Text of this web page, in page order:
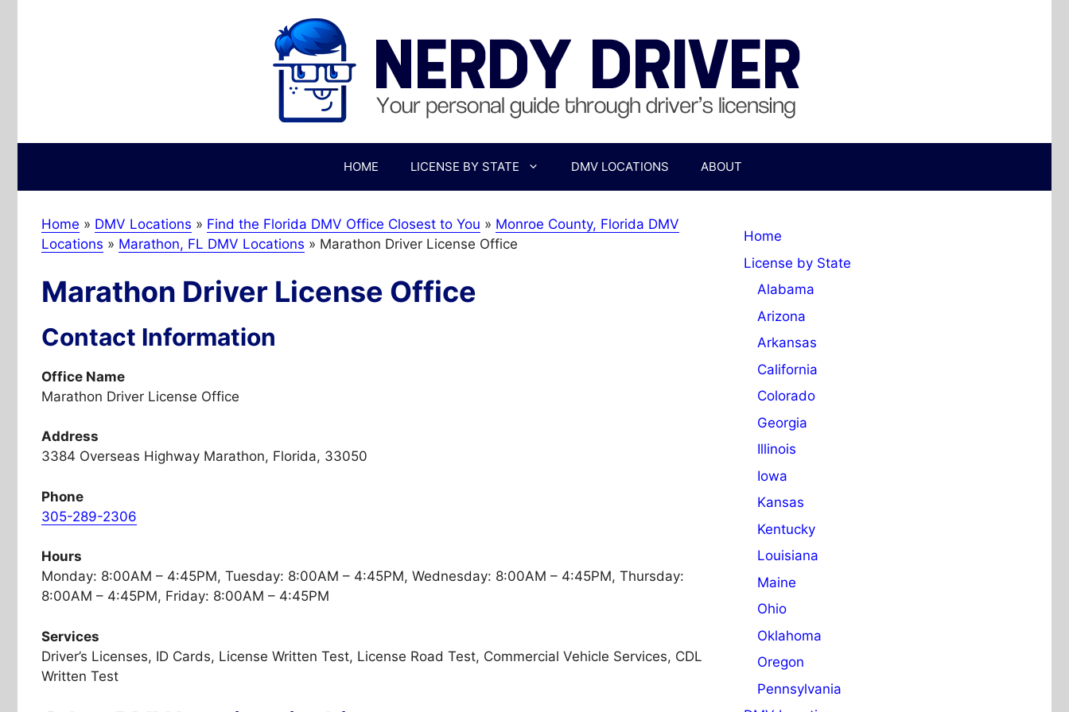
HOME LICENSE BY STATE DMV LOCATIONS ABOUT
Home » DMV Locations » Find the Florida DMV Office Closest to You » Monroe County, Florida DMV
Locations » Marathon, FL DMV Locations » Marathon Driver License Office
Marathon Driver License Office
Contact Information
Office Name
Marathon Driver License Office
Address
3384 Overseas Highway Marathon, Florida, 33050
Phone
305-289-2306
Hours
Monday: 8:00AM – 4:45PM, Tuesday: 8:00AM – 4:45PM, Wednesday: 8:00AM – 4:45PM, Thursday:
8:00AM – 4:45PM, Friday: 8:00AM – 4:45PM
Services
Driver’s Licenses, ID Cards, License Written Test, License Road Test, Commercial Vehicle Services, CDL
Written Test
Home
License by State
Alabama
Arizona
Arkansas
California
Colorado
Georgia
Illinois
Iowa
Kansas
Kentucky
Louisiana
Maine
Ohio
Oklahoma
Oregon
Pennsylvania